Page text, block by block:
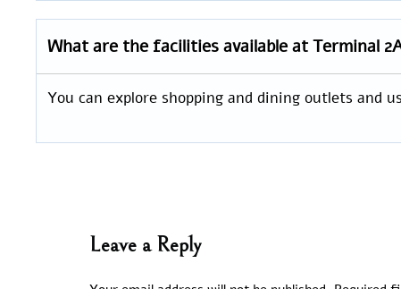
What are the facilities available at Terminal
You can explore shopping and dining outlets and
Leave a Reply